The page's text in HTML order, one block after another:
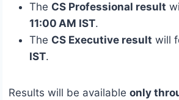
The CS Professional result
11:00 AM IST.
The CS Executive result will
IST.
Results will be available only